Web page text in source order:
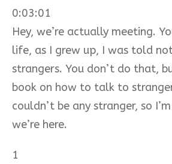
0:03:01
Hey, we’re actually meeting.
life, as I grew up, I was told
strangers. You don’t do that,
book on how to talk to
couldn’t be any stranger, so
we’re here.
1